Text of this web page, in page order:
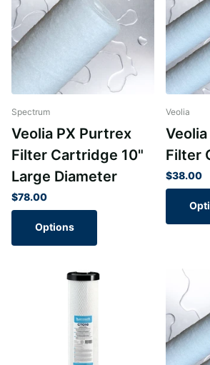
Spectrum
Veolia PX Purtrex
Filter Cartridge 10"
Large Diameter
$78.00
Options
Veolia
Filter
$38.00